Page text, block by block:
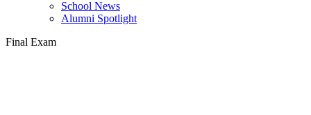
School News
Alumni Spotlight
Final Exam